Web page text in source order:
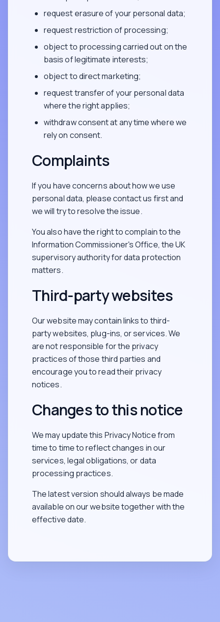
request erasure of your personal data;
request restriction of processing;
object to processing carried out on the
basis of legitimate interests;
object to direct marketing;
request transfer of your personal data
where the right applies;
withdraw consent at any time where we
rely on consent.
Complaints
If you have concerns about how we use
personal data, please contact us first and
we will try to resolve the issue.
You also have the right to complain to the
Information Commissioner's Office, the UK
supervisory authority for data protection
matters.
Third-party websites
Our website may contain links to third-
party websites, plug-ins, or services. We
are not responsible for the privacy
practices of those third parties and
encourage you to read their privacy
notices.
Changes to this notice
We may update this Privacy Notice from
time to time to reflect changes in our
services, legal obligations, or data
processing practices.
The latest version should always be made
available on our website together with the
effective date.